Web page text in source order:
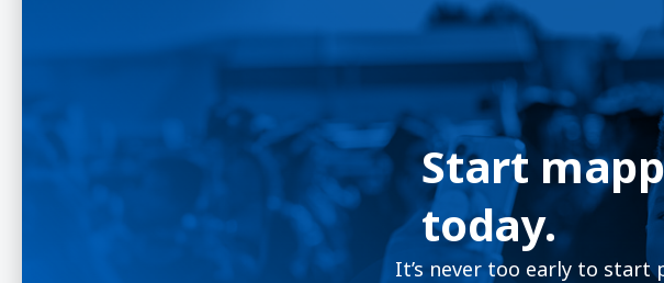
Start
today.
It’s never too early to